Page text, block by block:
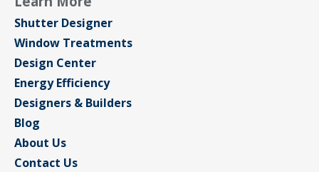
Shutter Designer
Window Treatments
Design Center
Energy Efficiency
Designers & Builders
Blog
About Us
Contact Us